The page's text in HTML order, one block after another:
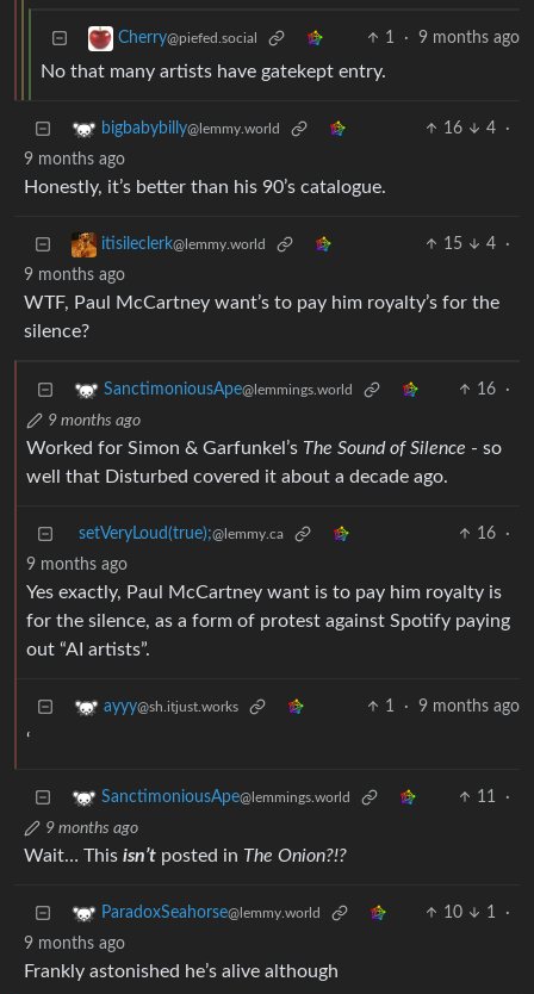
Cherry@piefed.social 1 · 9 months ago
No that many artists have gatekept entry.
bigbabybilly@lemmy.world 16 4
·
9 months ago
Honestly, it’s better than his 90’s catalogue.
itisileclerk@lemmy.world 15 4
·
9 months ago
WTF, Paul McCartney want’s to pay him royalty’s for the
silence?
SanctimoniousApe@lemmings.world 16
·
9 months ago
Worked for Simon & Garfunkel’s The Sound of Silence - so
well that Disturbed covered it about a decade ago.
setVeryLoud(true);@lemmy.ca 16
·
9 months ago
Yes exactly, Paul McCartney want is to pay him royalty is
for the silence, as a form of protest against Spotify paying
out “AI artists”.
ayyy@sh.itjust.works 1 · 9 months ago
‘
SanctimoniousApe@lemmings.world 11
·
9 months ago
Wait… This isn’t posted in The Onion?!?
ParadoxSeahorse@lemmy.world 10 1
·
9 months ago
Frankly astonished he’s alive although